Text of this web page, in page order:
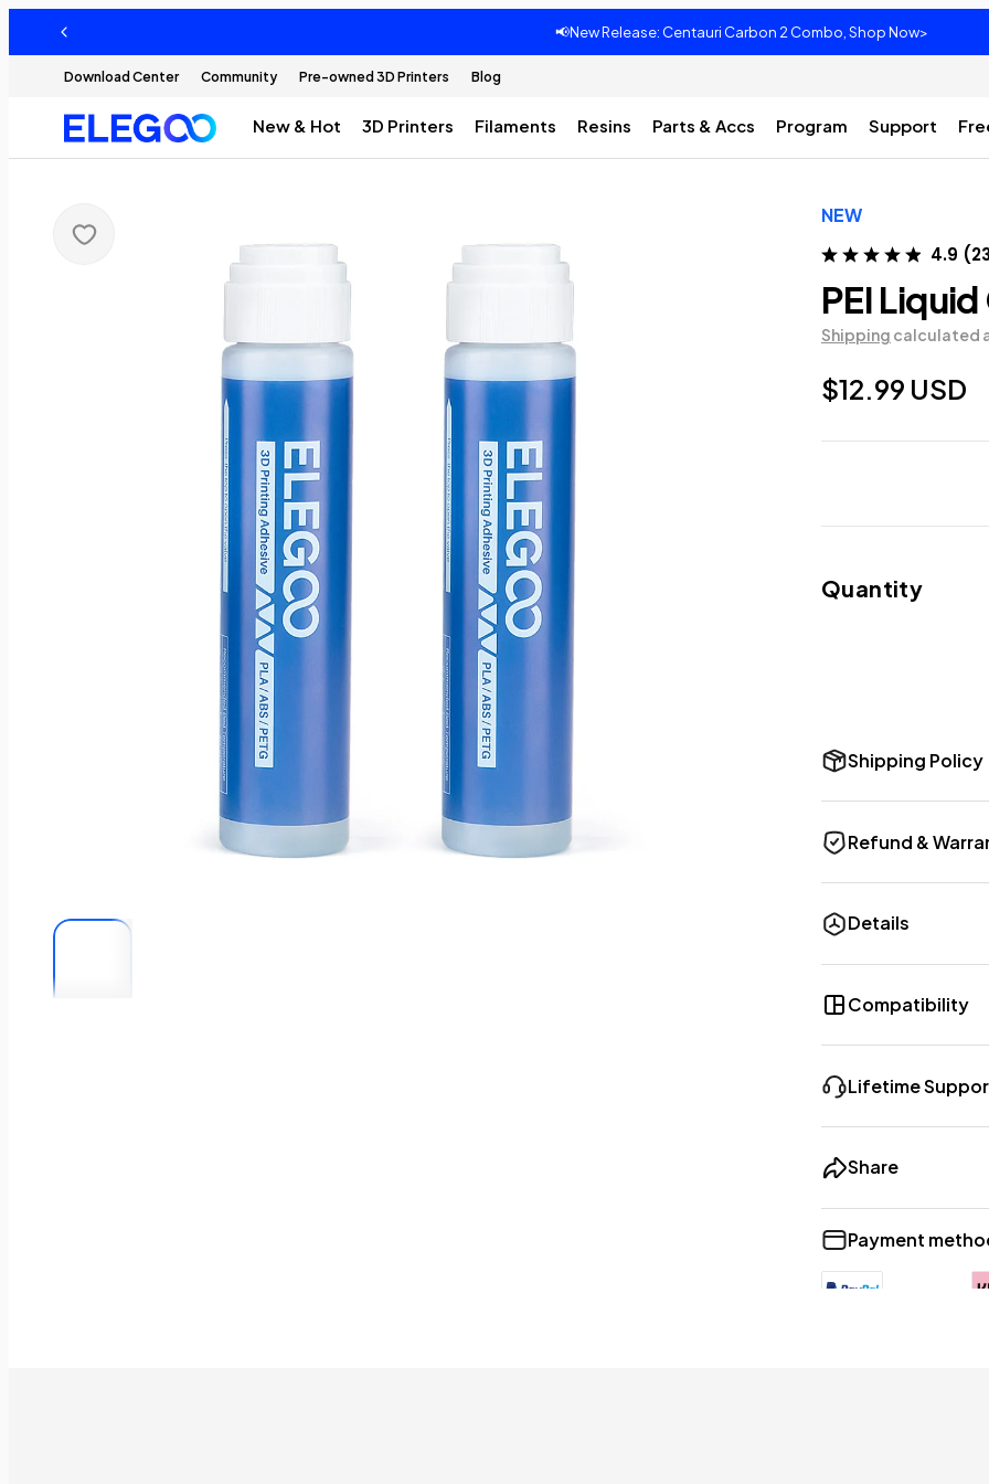
📢New Release: Centauri Carbon 2 Combo, Shop Now>
Download Center Community Pre-owned 3D Printers Blog
New & Hot 3D Printers Filaments Resins Parts & Accs Program Support
NEW
4.9 (
PEI
Shipping calculated
$12.99 USD
Quantity
Shipping Policy
Refund &
Details
Compatibility
Lifetime
Share
Payment